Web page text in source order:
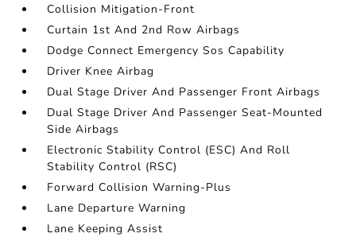
Collision Mitigation-Front
Curtain 1st And 2nd Row Airbags
Dodge Connect Emergency Sos Capability
Driver Knee Airbag
Dual Stage Driver And Passenger Front Airbags
Dual Stage Driver And Passenger Seat-Mounted
Side Airbags
Electronic Stability Control (ESC) And Roll
Stability Control (RSC)
Forward Collision Warning-Plus
Lane Departure Warning
Lane Keeping Assist